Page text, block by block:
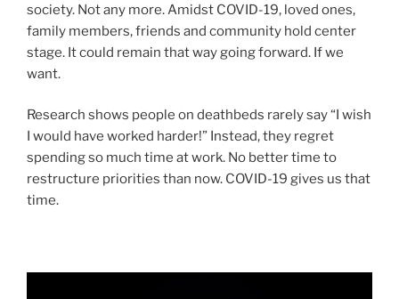
society. Not any more. Amidst COVID-19, loved ones,
family members, friends and community hold center
stage. It could remain that way going forward. If we
want.
Research shows people on deathbeds rarely say “I wish
I would have worked harder!” Instead, they regret
spending so much time at work. No better time to
restructure priorities than now. COVID-19 gives us that
time.